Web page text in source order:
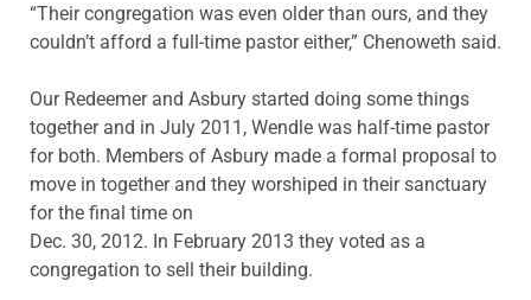
“Their congregation was even older than ours, and they
couldn’t afford a full-time pastor either,” Chenoweth said.
Our Redeemer and Asbury started doing some things
together and in July 2011, Wendle was half-time pastor
for both. Members of Asbury made a formal proposal to
move in together and they worshiped in their sanctuary
for the final time on
Dec. 30, 2012. In February 2013 they voted as a
congregation to sell their building.